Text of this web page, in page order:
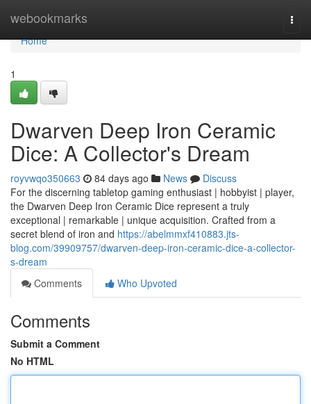
webookmarks
Home
Home
1
Dwarven Deep Iron Ceramic
Dice: A Collector's Dream
royvwqo350663 84 days ago News
Discuss
For the discerning tabletop gaming enthusiast | hobbyist | player,
the Dwarven Deep Iron Ceramic Dice represent a truly
exceptional | remarkable | unique acquisition. Crafted from a
secret blend of iron and https://abelmmxf410883.jts-
blog.com/39909757/dwarven-deep-iron-ceramic-dice-a-collector-
s-dream
Comments
Who Upvoted
Comments
Submit a Comment
No HTML